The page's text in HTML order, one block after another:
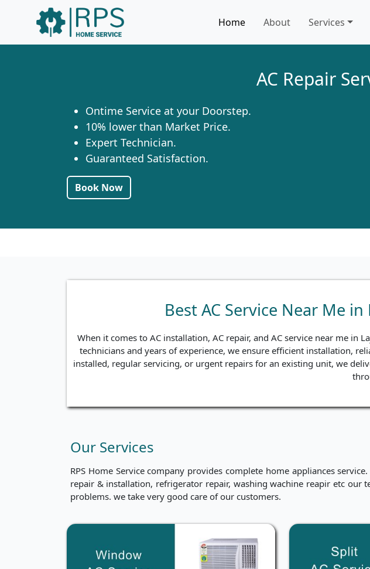
Home About Services
AC Repair
Ontime Service at your Doorstep.
10% lower than Market Price.
Expert Technician.
Guaranteed Satisfaction.
Book Now
Best AC Service Near Me
When it comes to AC installation, AC repair, and AC service near me in
technicians and years of experience, we ensure efficient installation,
installed, regular servicing, or urgent repairs for an existing unit, we
Our Services
RPS Home Service company provides complete home appliances
repair & installation, refrigerator repair, washing wachine reapir etc our
problems. we take very good care of our customers.